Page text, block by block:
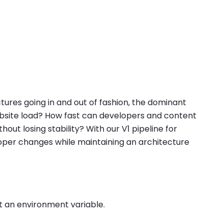
going in and out of fashion, the dominant
load? How fast can developers and content
losing stability? With our V1 pipeline for
changes while maintaining an architecture
an environment variable.